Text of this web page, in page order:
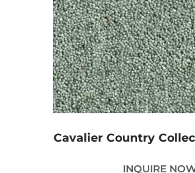
Cavalier Country
INQUIRE